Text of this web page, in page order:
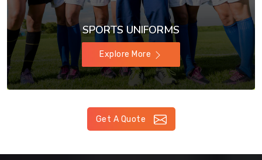
SPORTS UNIFORMS
Explore More
Get A Quote